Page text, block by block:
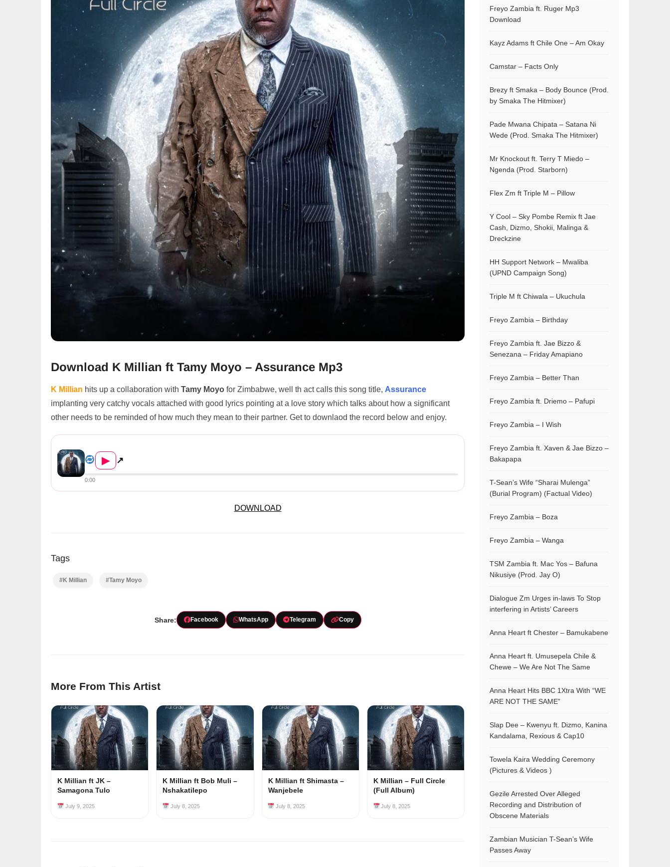
Download K Millian ft Tamy Moyo – Assurance Mp3
K Millian hits up a collaboration with Tamy Moyo for Zimbabwe, well th act calls this song title, Assurance
implanting very catchy vocals attached with good lyrics pointing at a love story which talks about how a significant
other needs to be reminded of how much they mean to their partner. Get to downlaod the record below and enjoy.
▶ ↗
0:00
DOWNLOAD
Tags
#K Millian #Tamy Moyo
Share: Facebook WhatsApp Telegram Copy
More From This Artist
K Millian ft JK –
Samagona Tulo
July 9, 2025
K Millian ft Bob Muli –
Nshakatilepo
July 8, 2025
K Millian ft Shimasta –
Wanjebele
July 8, 2025
K Millian – Full Circle
(Full Album)
July 8, 2025
Freyo Zambia ft. Ruger Mp3
Download
Kayz Adams ft Chile One – Am Okay
Camstar – Facts Only
Brezy ft Smaka – Body Bounce (Prod.
by Smaka The Hitmixer)
Pade Mwana Chipata – Satana Ni
Wede (Prod. Smaka The Hitmixer)
Mr Knockout ft. Terry T Miedo –
Ngenda (Prod. Starborn)
Flex Zm ft Triple M – Pillow
Y Cool – Sky Pombe Remix ft Jae
Cash, Dizmo, Shokii, Malinga &
Dreckzine
HH Support Network – Mwaliba
(UPND Campaign Song)
Triple M ft Chiwala – Ukuchula
Freyo Zambia – Birthday
Freyo Zambia ft. Jae Bizzo &
Senezana – Friday Amapiano
Freyo Zambia – Better Than
Freyo Zambia ft. Driemo – Pafupi
Freyo Zambia – I Wish
Freyo Zambia ft. Xaven & Jae Bizzo –
Bakapapa
T-Sean’s Wife “Sharai Mulenga”
(Burial Program) (Factual Video)
Freyo Zambia – Boza
Freyo Zambia – Wanga
TSM Zambia ft. Mac Yos – Bafuna
Nikusiye (Prod. Jay O)
Dialogue Zm Urges in-laws To Stop
interfering in Artists’ Careers
Anna Heart ft Chester – Bamukabene
Anna Heart ft. Umusepela Chile &
Chewe – We Are Not The Same
Anna Heart Hits BBC 1Xtra With “WE
ARE NOT THE SAME”
Slap Dee – Kwenyu ft. Dizmo, Kanina
Kandalama, Rexious & Cap10
Towela Kaira Wedding Ceremony
(Pictures & Videos )
Gezile Arrested Over Alleged
Recording and Distribution of
Obscene Materials
Zambian Musician T-Sean’s Wife
Passes Away